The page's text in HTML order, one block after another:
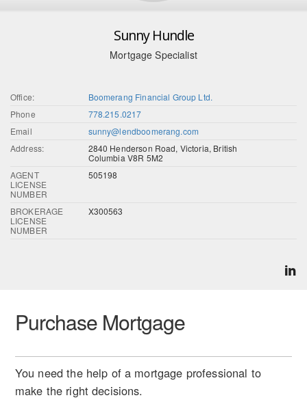
Sunny Hundle
Mortgage Specialist
Office:
Boomerang Financial Group Ltd.
Phone
778.215.0217
Email
sunny@lendboomerang.com
Address:
2840 Henderson Road, Victoria, British
Columbia V8R 5M2
AGENT
LICENSE
NUMBER
505198
BROKERAGE
LICENSE
NUMBER
X300563
Purchase Mortgage
You need the help of a mortgage professional to
make the right decisions.